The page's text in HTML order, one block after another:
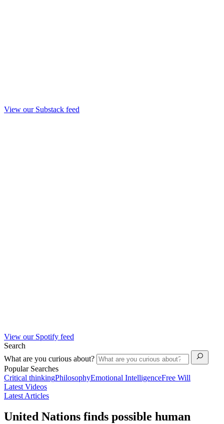
View our Substack feed
View our Spotify feed
Search
What are you curious about?
Popular Searches
Critical thinkingPhilosophyEmotional IntelligenceFree Will
Latest Videos
Latest Articles
United Nations finds possible human